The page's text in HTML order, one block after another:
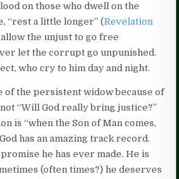
on those who dwell on the
“rest a little longer” (Revelation
allow the unjust to go free
let the corrupt go unpunished.
who cry to him day and night.
of the persistent widow because of
“Will God really bring justice?”
is “when the Son of Man comes,
has an amazing track record.
he has ever made. He is
(often times?) he deserves